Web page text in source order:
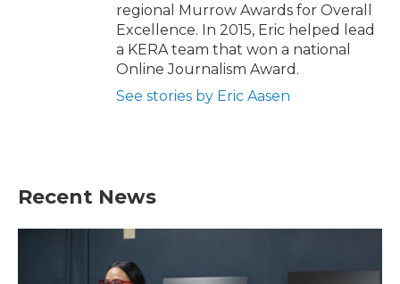
regional Murrow Awards for Overall
Excellence. In 2015, Eric helped lead
a KERA team that won a national
Online Journalism Award.
See stories by Eric Aasen
Recent News